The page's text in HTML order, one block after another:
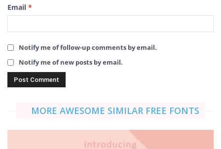
Email *
Notify me of follow-up comments by email.
Notify me of new posts by email.
MORE AWESOME SIMILAR FREE FONTS